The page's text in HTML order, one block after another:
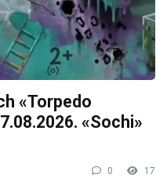
«Torpedo
«Sochi»
0 17